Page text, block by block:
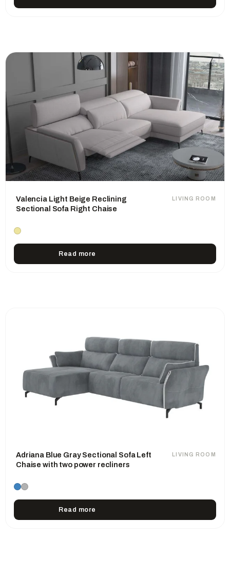
LIVING ROOM
Valencia Light Beige Reclining
Sectional Sofa Right Chaise
Read more
LIVING ROOM
Adriana Blue Gray Sectional Sofa Left
Chaise with two power recliners
Read more